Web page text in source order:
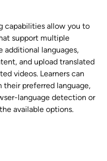
capabilities allow you to
support multiple
additional languages,
and upload translated
videos. Learners can
preferred language,
language detection or
available options.